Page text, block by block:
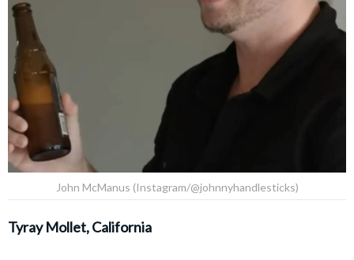
John McManus (Instagram/@johnnyhandlesticks)
Tyray Mollet, California